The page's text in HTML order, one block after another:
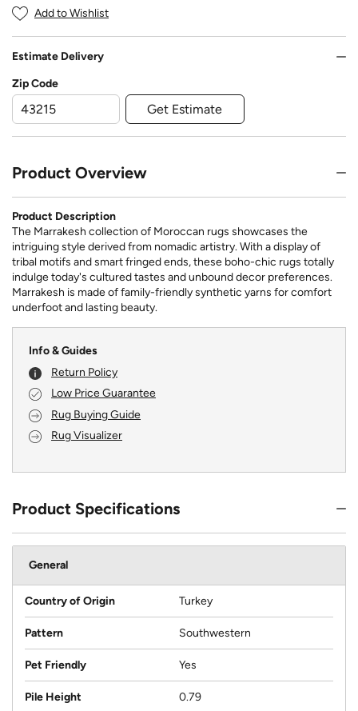
Add to Wishlist
Estimate Delivery
Zip Code
Get Estimate
Product Overview
Product Description
The Marrakesh collection of Moroccan rugs showcases the
intriguing style derived from nomadic artistry. With a display of
tribal motifs and smart fringed ends, these boho-chic rugs totally
indulge today's cultured tastes and unbound decor preferences.
Marrakesh is made of family-friendly synthetic yarns for comfort
underfoot and lasting beauty.
Info & Guides
Return Policy
Low Price Guarantee
Rug Buying Guide
Rug Visualizer
Product Specifications
General
Country of Origin Turkey
Pattern Southwestern
Pet Friendly Yes
Pile Height 0.79